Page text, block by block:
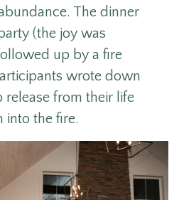
The dinner
(the joy was
up by a fire
wrote down
from their life
into the fire.